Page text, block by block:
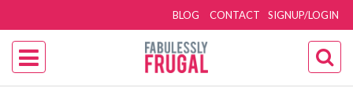
SIGNUP/LOGIN
BLOG CONTACT